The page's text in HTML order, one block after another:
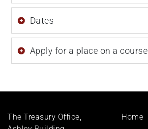
Dates
Apply for a place on a course
The Treasury Office,
Footer
Home